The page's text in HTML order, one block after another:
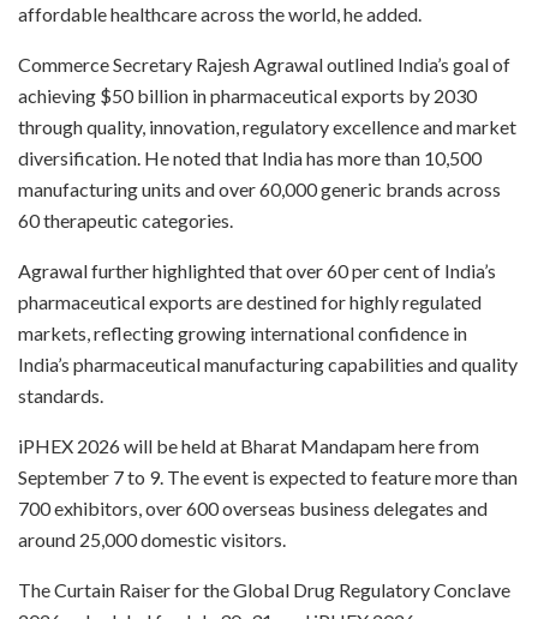
affordable healthcare across the world, he added.
Commerce Secretary Rajesh Agrawal outlined India’s goal of
achieving $50 billion in pharmaceutical exports by 2030
through quality, innovation, regulatory excellence and market
diversification. He noted that India has more than 10,500
manufacturing units and over 60,000 generic brands across
60 therapeutic categories.
Agrawal further highlighted that over 60 per cent of India’s
pharmaceutical exports are destined for highly regulated
markets, reflecting growing international confidence in
India’s pharmaceutical manufacturing capabilities and quality
standards.
iPHEX 2026 will be held at Bharat Mandapam here from
September 7 to 9. The event is expected to feature more than
700 exhibitors, over 600 overseas business delegates and
around 25,000 domestic visitors.
The Curtain Raiser for the Global Drug Regulatory Conclave